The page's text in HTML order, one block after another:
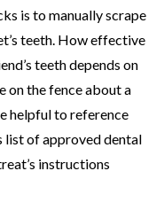
is to manually scrape
teeth. How effective
teeth depends on
on the fence about a
helpful to reference
list of approved dental
instructions